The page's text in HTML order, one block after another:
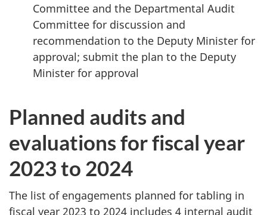
Committee and the Departmental Audit
Committee for discussion and
recommendation to the Deputy Minister for
approval; submit the plan to the Deputy
Minister for approval
Planned audits and
evaluations for fiscal year
2023 to 2024
The list of engagements planned for tabling in
fiscal year 2023 to 2024 includes 4 internal audit